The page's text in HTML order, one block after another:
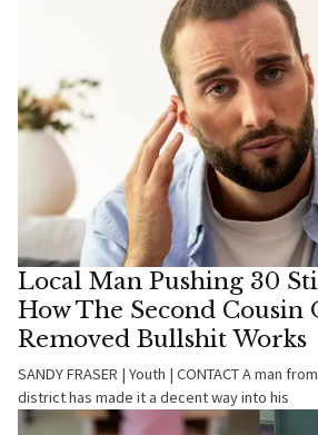
Local Man Pushing 30
How The Second Cousin
Removed Bullshit Works
SANDY FRASER | Youth | CONTACT A man
district has made it a decent way into his